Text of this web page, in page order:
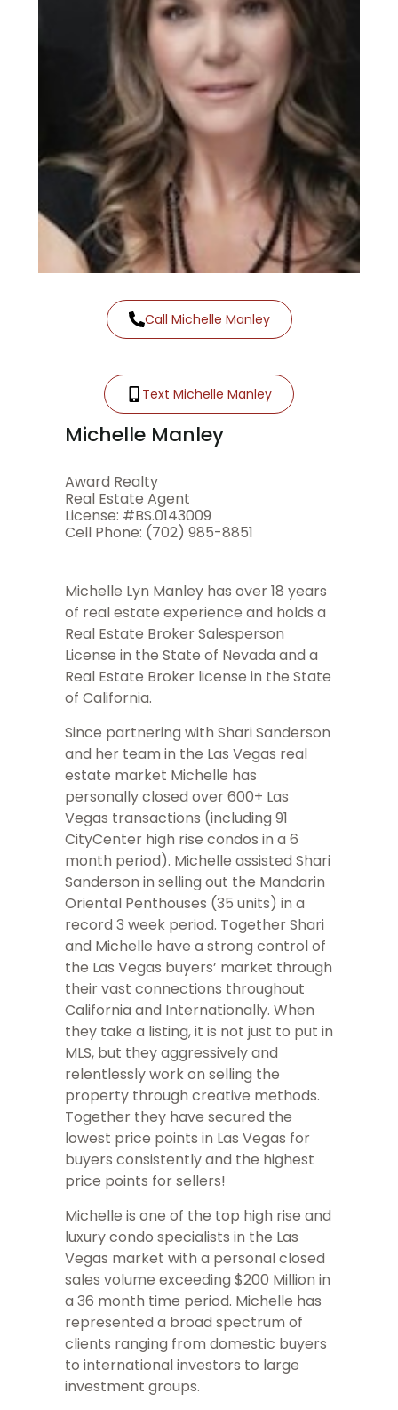
Call Michelle Manley
Text Michelle Manley
Michelle Manley
Award Realty
Real Estate Agent
License: #BS.0143009
Cell Phone: (702) 985-8851
Michelle Lyn Manley has over 18 years
of real estate experience and holds a
Real Estate Broker Salesperson
License in the State of Nevada and a
Real Estate Broker license in the State
of California.
Since partnering with Shari Sanderson
and her team in the Las Vegas real
estate market Michelle has
personally closed over 600+ Las
Vegas transactions (including 91
CityCenter high rise condos in a 6
month period). Michelle assisted Shari
Sanderson in selling out the Mandarin
Oriental Penthouses (35 units) in a
record 3 week period. Together Shari
and Michelle have a strong control of
the Las Vegas buyers’ market through
their vast connections throughout
California and Internationally. When
they take a listing, it is not just to put in
MLS, but they aggressively and
relentlessly work on selling the
property through creative methods.
Together they have secured the
lowest price points in Las Vegas for
buyers consistently and the highest
price points for sellers!
Michelle is one of the top high rise and
luxury condo specialists in the Las
Vegas market with a personal closed
sales volume exceeding $200 Million in
a 36 month time period. Michelle has
represented a broad spectrum of
clients ranging from domestic buyers
to international investors to large
investment groups.